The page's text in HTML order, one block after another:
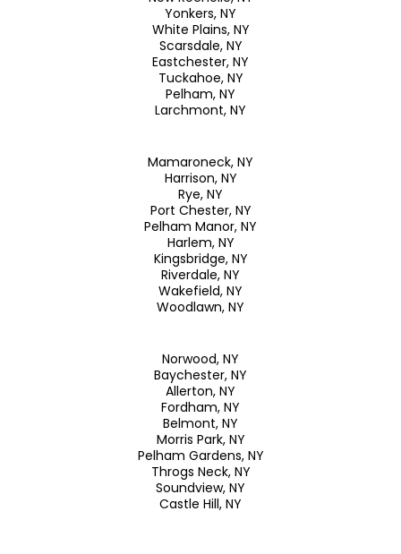
Yonkers, NY
White Plains, NY
Scarsdale, NY
Eastchester, NY
Tuckahoe, NY
Pelham, NY
Larchmont, NY
Mamaroneck, NY
Harrison, NY
Rye, NY
Port Chester, NY
Pelham Manor, NY
Harlem, NY
Kingsbridge, NY
Riverdale, NY
Wakefield, NY
Woodlawn, NY
Norwood, NY
Baychester, NY
Allerton, NY
Fordham, NY
Belmont, NY
Morris Park, NY
Pelham Gardens, NY
Throgs Neck, NY
Soundview, NY
Castle Hill, NY